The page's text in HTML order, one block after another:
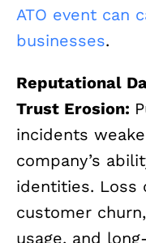
ATO event can
businesses.
Reputational
Trust Erosion:
incidents
company’s
identities. Loss
customer
usage, and